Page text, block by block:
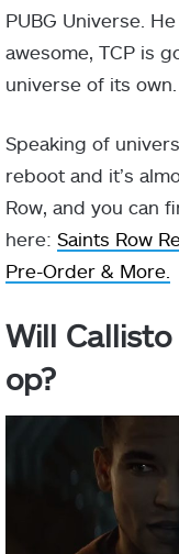
PUBG Universe.
awesome, TCP is
universe of its own.
Speaking of
reboot and it’s
Row, and you can
here: Saints Row
Pre-Order & More.
Will
op?